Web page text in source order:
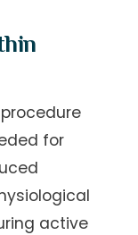
for
active